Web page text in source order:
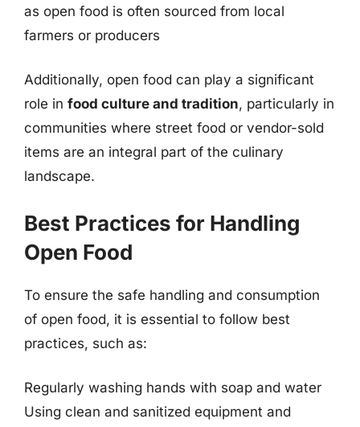
as open food is often sourced from local
farmers or producers
Additionally, open food can play a significant
role in food culture and tradition, particularly in
communities where street food or vendor-sold
items are an integral part of the culinary
landscape.
Best Practices for Handling
Open Food
To ensure the safe handling and consumption
of open food, it is essential to follow best
practices, such as:
Regularly washing hands with soap and water
Using clean and sanitized equipment and